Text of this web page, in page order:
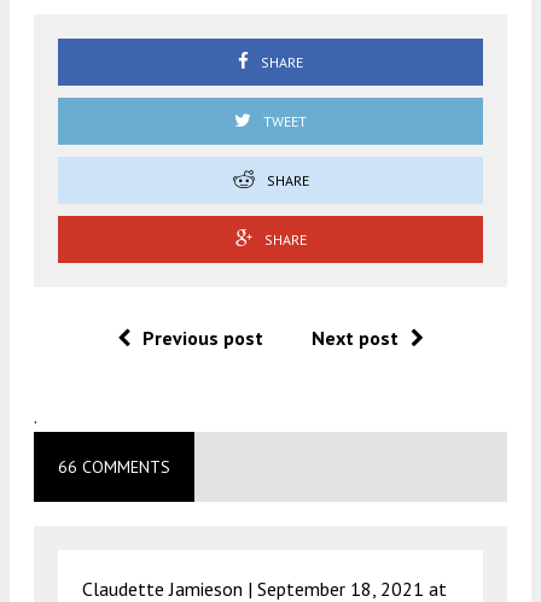
SHARE
TWEET
SHARE
SHARE
Previous post Next post
.
66 COMMENTS
Claudette Jamieson | September 18, 2021 at